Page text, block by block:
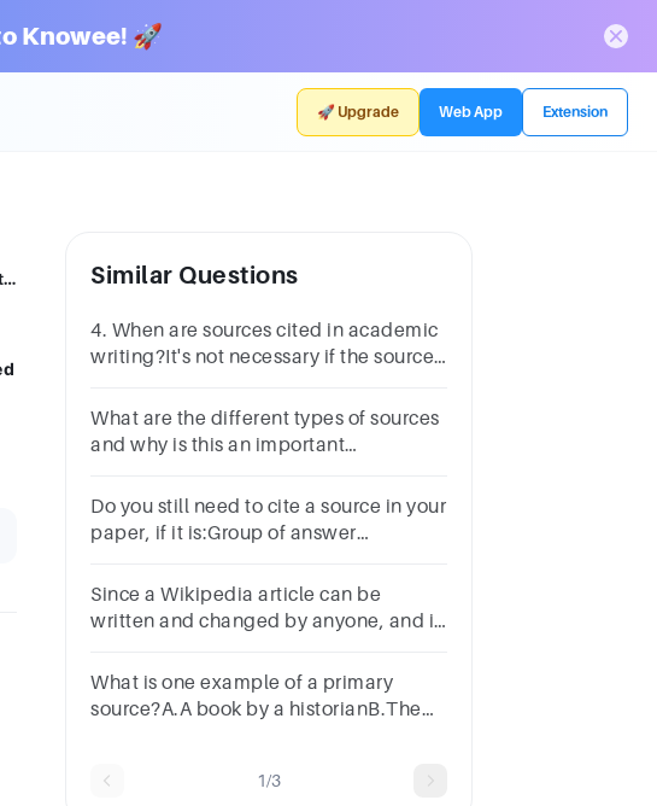
Knowee! 🚀
🚀 Upgrade Web App Extension
The only purpose of citing a source is to give credit to the author who originally published the information or idea.Nhóm lựa chọn câu trả lờiTrueFalse Similar Questions
4. When are sources cited in academic
writing?It's not necessary if the source
cite if you're copying word for word.
What are the different types of sources
and why is this an important
Do you still need to cite a source in your
paper, if it is:Group of answer
(full-text freely available on the Web)
Since a Wikipedia article can be
written and changed by anyone, and it
need to cite it as a source?
What is one example of a primary
source?A.A book by a historianB.The
1/3